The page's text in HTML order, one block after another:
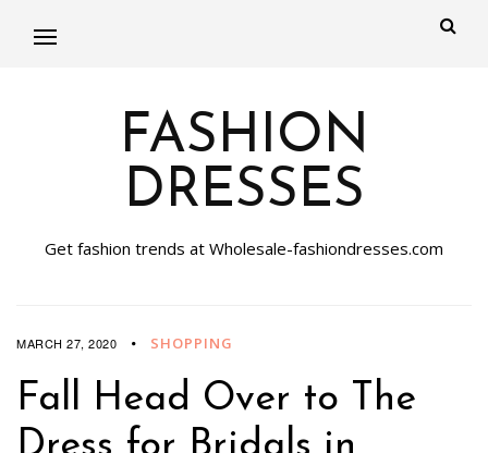
FASHION
DRESSES
Get fashion trends at Wholesale-fashiondresses.com
MARCH 27, 2020 SHOPPING
Fall Head Over to The